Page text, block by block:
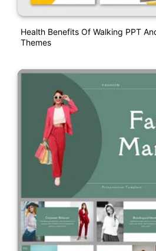
Health Benefits Of Walking PPT
Themes